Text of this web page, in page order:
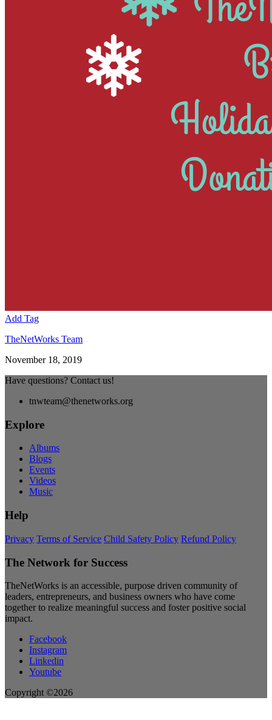
Add Tag
TheNetWorks Team
November 18, 2019
Have questions? Contact us!
tnwteam@thenetworks.org
Explore
Albums
Blogs
Events
Videos
Music
Help
Privacy Terms of Service Child Safety Policy Refund Policy
The Network for Success
TheNetWorks is an accessible, purpose driven community of
leaders, entrepreneurs, and business owners who have come
together to realize meaningful success and foster positive social
impact.
Facebook
Instagram
Linkedin
Youtube
Copyright ©2026